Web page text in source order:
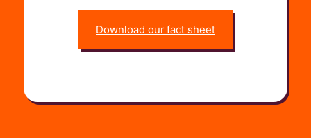
Download our fact sheet